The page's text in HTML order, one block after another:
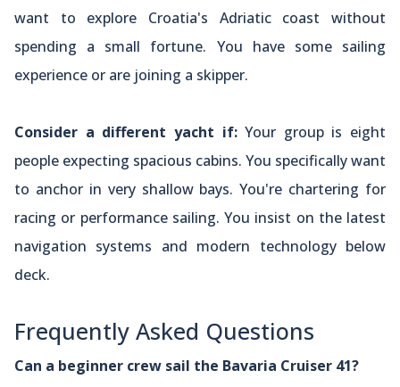
want to explore Croatia's Adriatic coast without
spending a small fortune. You have some sailing
experience or are joining a skipper.
Consider a different yacht if:Your group is eight
people expecting spacious cabins. You specifically want
to anchor in very shallow bays. You're chartering for
racing or performance sailing. You insist on the latest
navigation systems and modern technology below
deck.
Frequently Asked Questions
Can a beginner crew sail the Bavaria Cruiser 41?